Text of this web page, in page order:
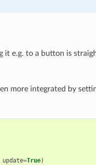
it e.g. to a button is
more integrated by
update=True)